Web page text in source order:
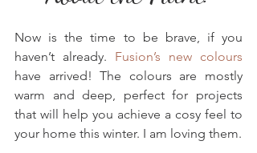
Now is the time to be brave, if you
haven’t already. Fusion’s new colours
have arrived! The colours are mostly
warm and deep, perfect for projects
that will help you achieve a cosy feel to
your home this winter. I am loving them.